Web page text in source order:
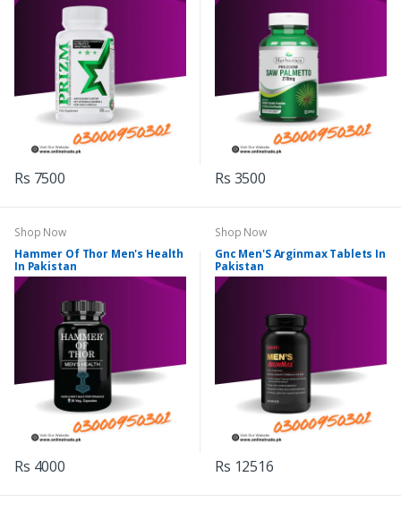
Rs 7500 Rs 3500
Shop Now
Hammer Of Thor Men's Health
In Pakistan
Rs 4000
Shop Now
Gnc Men'S Arginmax Tablets In
Pakistan
Rs 12516